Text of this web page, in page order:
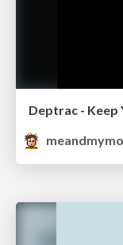
Deptrac - Keep